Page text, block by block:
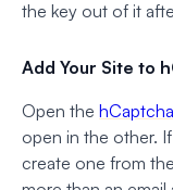
the key out of it
Add Your Site to
Open the
open in the other.
create one from the